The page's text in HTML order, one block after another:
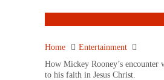
Home
Entertainment
How Mickey Rooney’s encounter
to his faith in Jesus Christ.